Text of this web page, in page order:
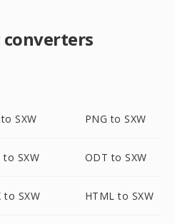
converters
SXW PNG to SXW
to SXW ODT to SXW
to SXW HTML to SXW